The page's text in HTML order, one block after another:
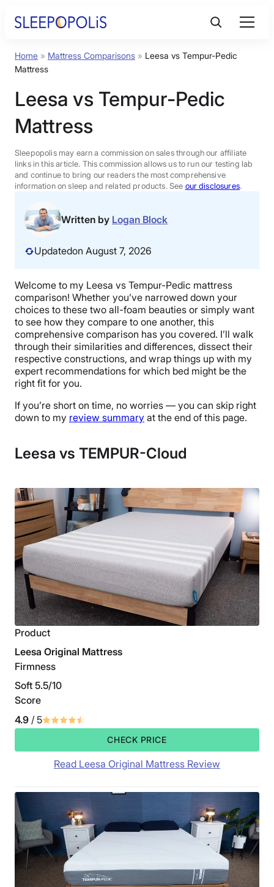
Product Reviews
Sleep Education
FAQs
Sleep Tools
Sales
Home » Mattress Comparisons » Leesa vs Tempur-Pedic
Mattress
Leesa vs Tempur-Pedic
Mattress
Sleepopolis may earn a commission on sales through our affiliate
links in this article. This commission allows us to run our testing lab
and continue to bring our readers the most comprehensive
information on sleep and related products. See our disclosures.
Written by Logan Block
Updatedon August 7, 2026
Welcome to my Leesa vs Tempur-Pedic mattress
comparison! Whether you’ve narrowed down your
choices to these two all-foam beauties or simply want
to see how they compare to one another, this
comprehensive comparison has you covered. I’ll walk
through their similarities and differences, dissect their
respective constructions, and wrap things up with my
expert recommendations for which bed might be the
right fit for you.
If you’re short on time, no worries — you can skip right
down to my review summary at the end of this page.
Leesa vs TEMPUR-Cloud
Product
Leesa Original Mattress
Firmness
Soft 5.5/10
Score
4.9 / 5
CHECK PRICE
Read Leesa Original Mattress Review